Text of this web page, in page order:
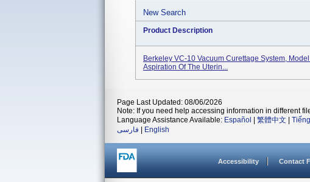
New Search
Product Description
Berkeley VC-10 Vacuum Curettage System,
Aspiration Of The Uterin...
Page Last Updated: 08/06/2026
Note: If you need help accessing information in different
Language Assistance Available: Español 繁體中文
فارسی
English
Accessibility Contact